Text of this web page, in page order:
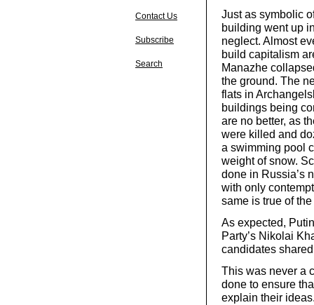
Contact Us
Subscribe
Search
Just as symbolic
building went up
neglect. Almost
build capitalism
Manazhe
the ground. The
flats in
buildings being
are no better, as
were killed and
a swimming pool
weight of snow.
done in Russia’s
with only
same is true of
As expected,
Party’s Nikolai
candidates
This was never a
done to ensure
explain their